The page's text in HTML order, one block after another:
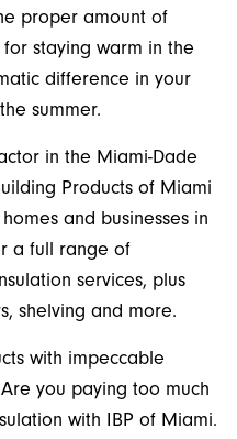
proper amount of
for staying warm in the
difference in your
summer.
in the Miami-Dade
Products of Miami
and businesses in
a full range of
services, plus
shelving and more.
with impeccable
you paying too much
with IBP of Miami.